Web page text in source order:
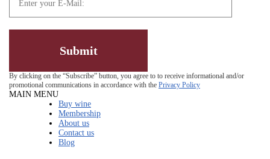
By clicking on the “Subscribe” button, you agree to to receive informational and/or
promotional communications in accordance with the Privacy Policy
MAIN MENU
Buy wine
Membership
About us
Contact us
Blog